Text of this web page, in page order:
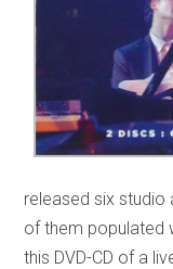
released six studio
of them populated
this DVD-CD of a